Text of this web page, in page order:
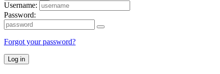
Username:
Password:
Forgot your password?
Log in